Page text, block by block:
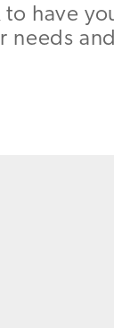
to have
needs and